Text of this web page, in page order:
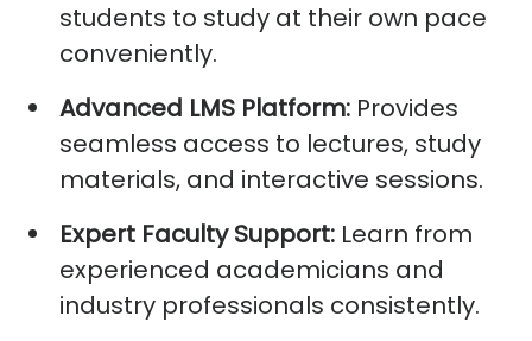
students to study at their own pace
conveniently.
Advanced LMS Platform: Provides
seamless access to lectures, study
materials, and interactive sessions.
Expert Faculty Support: Learn from
experienced academicians and
industry professionals consistently.